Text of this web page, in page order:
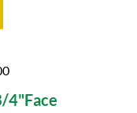
4"Face